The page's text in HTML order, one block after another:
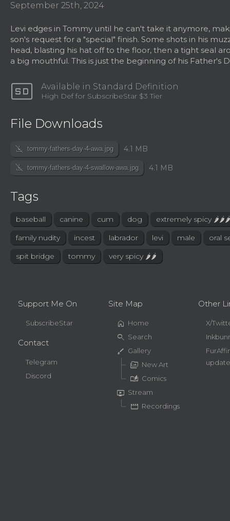
September 25th, 2024
Levi edges in Tommy until he can't take it anymore,
son's request for a "special" finish. Some shots in his
head, blasting his hat off to the floor, then a tight seal
a big mouthful. This is just the beginning of his Father's
sd Available in Standard Definition
High Def for SubscribeStar $3 Tier
File Downloads
file_download_off tommy-fathers-day-4-awa.jpg 4.1 MB
file_download_off tommy-fathers-day-4-swallow-awa.jpg 4.1 MB
Tags
baseball canine cum dog
extremely spicy 🌶🌶🌶
family nudity
incest labrador levi male
oral
spit bridge
tommy very spicy 🌶🌶
Support Me On
SubscribeStar
Contact
Telegram
Discord
Site Map
home Home
search Search
brush Gallery
perm_media New Art
auto_stories Comics
live_tv Stream
movie Recordings
Other
X/